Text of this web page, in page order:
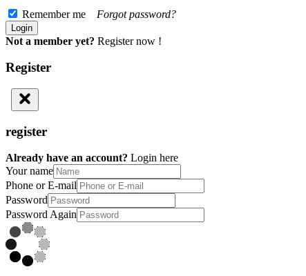
Remember me Forgot password?
Not a member yet? Register now !
Register
register
Already have an account? Login here
Your name
Phone or E-mail
Password
Password Again